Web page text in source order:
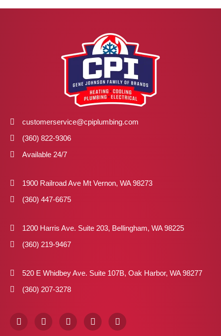
customerservice@cpiplumbing.com
(360) 822-9306
Available 24/7
1900 Railroad Ave Mt Vernon, WA 98273
(360) 447-6675
1200 Harris Ave. Suite 203, Bellingham, WA 98225
(360) 219-9467
520 E Whidbey Ave. Suite 107B, Oak Harbor, WA 98277
(360) 207-3278
F
a
I
n
X
-
P
i
L
i